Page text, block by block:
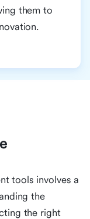
them to
tools involves a
the
the right